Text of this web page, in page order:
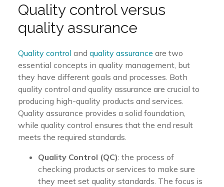
Quality control versus
quality assurance
Quality control and quality assurance are two
essential concepts in quality management, but
they have different goals and processes. Both
quality control and quality assurance are crucial to
producing high-quality products and services.
Quality assurance provides a solid foundation,
while quality control ensures that the end result
meets the required standards.
Quality Control (QC): the process of
checking products or services to make sure
they meet set quality standards. The focus is